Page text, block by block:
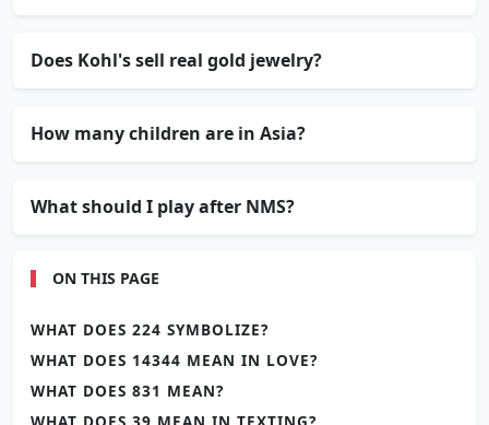
Does Kohl's sell real gold jewelry?
How many children are in Asia?
What should I play after NMS?
ON THIS PAGE
WHAT DOES 224 SYMBOLIZE?
WHAT DOES 14344 MEAN IN LOVE?
WHAT DOES 831 MEAN?
WHAT DOES 39 MEAN IN TEXTING?